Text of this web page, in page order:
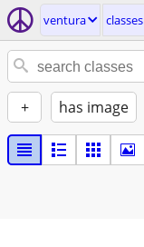
ventura classes
+ has image